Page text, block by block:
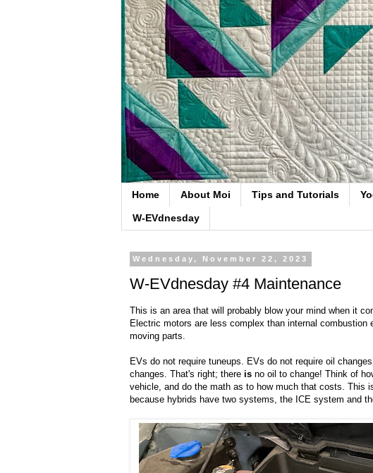
Home About Moi Tips and Tutorials
W-EVdnesday
Wednesday, November 22, 2023
W-EVdnesday #4 Maintenance
This is an area that will probably blow your mind when it
Electric motors are less complex than internal
moving parts.
EVs do not require tuneups. EVs do not require oil
changes. That's right; there is no oil to change! Think of
vehicle, and do the math as to how much that costs. This
because hybrids have two systems, the ICE system and